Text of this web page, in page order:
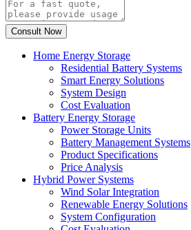
Home Energy Storage
Residential Battery Systems
Smart Energy Solutions
System Design
Cost Evaluation
Battery Energy Storage
Power Storage Units
Battery Management Systems
Product Specifications
Price Analysis
Hybrid Power Systems
Wind Solar Integration
Renewable Energy Solutions
System Configuration